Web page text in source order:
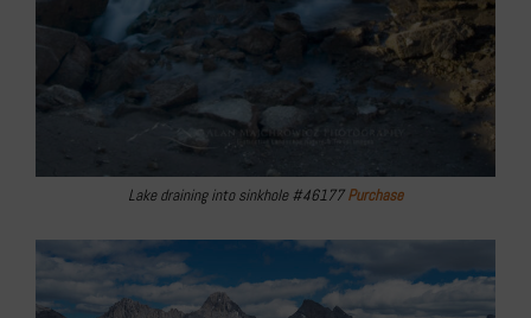
Lake draining into sinkhole #46177Purchase